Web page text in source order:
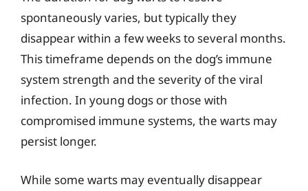
spontaneously varies, but typically they
disappear within a few weeks to several months.
This timeframe depends on the dog’s immune
system strength and the severity of the viral
infection. In young dogs or those with
compromised immune systems, the warts may
persist longer.
While some warts may eventually disappear